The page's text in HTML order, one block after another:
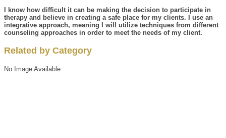
I know how difficult it can be making the decision to participate in
therapy and believe in creating a safe place for my clients. I use an
integrative approach, meaning I will utilize techniques from different
counseling approaches in order to meet the needs of my client.
Related by Category
No Image Available